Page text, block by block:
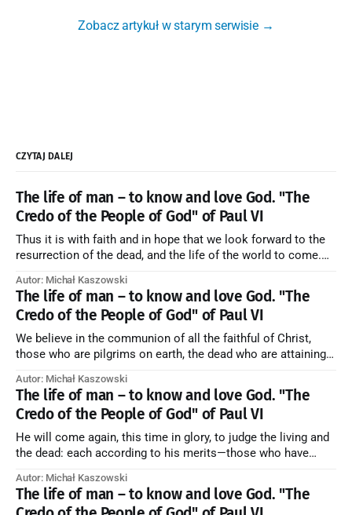
Zobacz artykuł w starym serwisie →
CZYTAJ DALEJ
The life of man – to know and love God. "The
Credo of the People of God" of Paul VI
Thus it is with faith and in hope that we look forward to the
resurrection of the dead, and the life of the world to come.
artykuł w starym serwisie →
Autor: Michał Kaszowski
The life of man – to know and love God. "The
Credo of the People of God" of Paul VI
We believe in the communion of all the faithful of Christ,
those who are pilgrims on earth, the dead who are attaining
forming one Church; and we believe that in this communion
the merciful love of God and His saints is
Autor: Michał Kaszowski
The life of man – to know and love God. "The
Credo of the People of God" of Paul VI
He will come again, this time in glory, to judge the living and
the dead: each according to his merits—those who have
those who have refused them to the end going to the fire that
is not
Autor: Michał Kaszowski
The life of man – to know and love God. "The